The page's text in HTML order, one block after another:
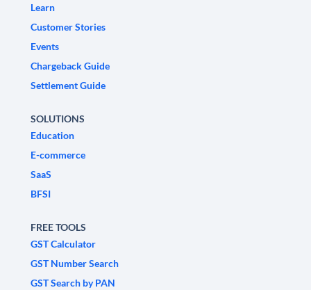
Learn
Customer Stories
Events
Chargeback Guide
Settlement Guide
SOLUTIONS
Education
E-commerce
SaaS
BFSI
FREE TOOLS
GST Calculator
GST Number Search
GST Search by PAN